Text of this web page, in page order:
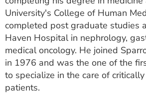
University's College of Human
completed post graduate studies
Haven Hospital in nephrology,
medical oncology. He joined
in 1976 and was the one of the
to specialize in the care of
patients.